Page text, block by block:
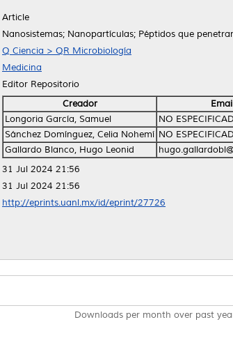
Article
Nanosistemas; Nanopartículas; Péptidos que
Q Ciencia > QR Microbiología
Medicina
Editor Repositorio
Creador
Longoria García, Samuel
NO
Sánchez Domínguez, Celia Nohemí NO
Gallardo Blanco, Hugo Leonid
31 Jul 2024 21:56
31 Jul 2024 21:56
http://eprints.uanl.mx/id/eprint/27726
Downloads per month over past